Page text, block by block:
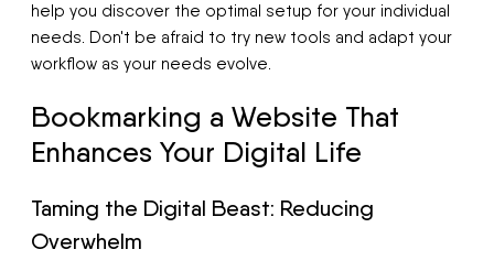
help you discover the optimal setup for your individual
needs. Don't be afraid to try new tools and adapt your
workflow as your needs evolve.
Bookmarking a Website That
Enhances Your Digital Life
Taming the Digital Beast: Reducing
Overwhelm